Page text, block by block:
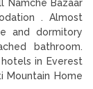
Namche Bazaar
. Almost
and dormitory
bathroom.
in Everest
Mountain Home